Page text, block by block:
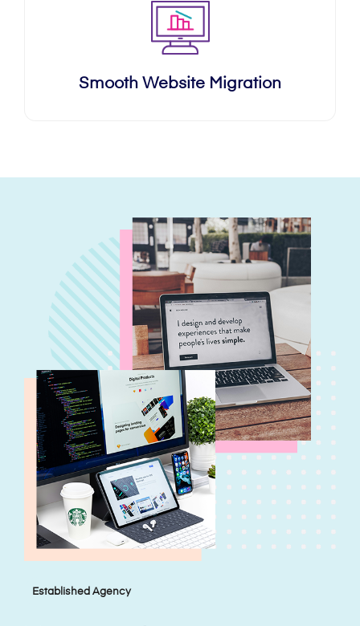
Smooth Website Migration
Established Agency